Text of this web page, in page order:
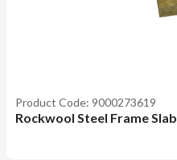
Product Code: 9000273619
Rockwool Steel Frame Slab